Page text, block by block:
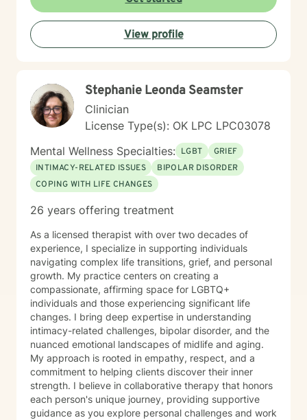
taken the first step. You don’t have to do this alone—
I’m here to walk alongside you in your journey.
View profile
Stephanie Leonda Seamster
Clinician
License Type(s): OK LPC LPC03078
Mental Wellness Specialties: LGBT
GRIEF
INTIMACY-RELATED ISSUES
BIPOLAR DISORDER
COPING WITH LIFE CHANGES
26 years offering treatment
As a licensed therapist with over two decades of
experience, I specialize in supporting individuals
navigating complex life transitions, grief, and personal
growth. My practice centers on creating a
compassionate, affirming space for LGBTQ+
individuals and those experiencing significant life
changes. I bring deep expertise in understanding
intimacy-related challenges, bipolar disorder, and the
nuanced emotional landscapes of midlife and aging.
My approach is rooted in empathy, respect, and a
commitment to helping clients discover their inner
strength. I believe in collaborative therapy that honors
each person's unique journey, providing supportive
guidance as you explore personal challenges and work